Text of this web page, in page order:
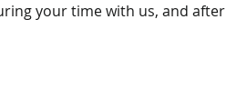
your time with us, and after